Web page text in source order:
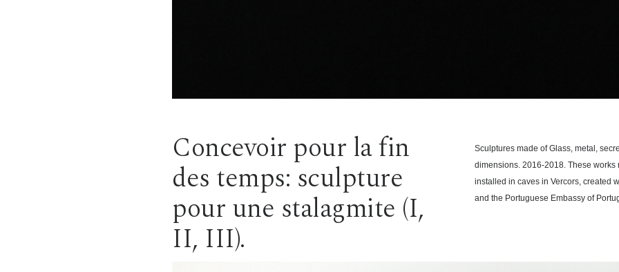
Concevoir pour la fin
des temps: sculpture
pour une stalagmite (I,
II, III).
Sculptures made of Glass, metal,
dimensions. 2016-2018. These
installed in caves in Vercors, created
and the Portuguese Embassy of